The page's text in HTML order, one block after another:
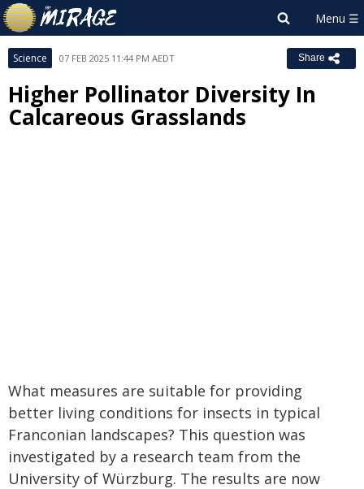
Science 07 FEB 2025 11:44 PM AEDT Share
Higher Pollinator Diversity In
Calcareous Grasslands
What measures are suitable for providing
better living conditions for insects in typical
Franconian landscapes? This question was
investigated by a research team from the
University of Würzburg. The results are now